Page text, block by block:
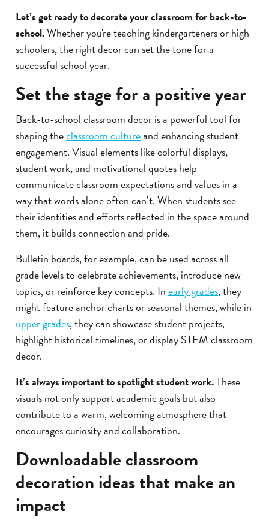
Let’s get ready to decorate your classroom for back-to-
school.Whether you're teaching kindergarteners or high
schoolers, the right decor can set the tone for a
successful school year.
Set the stage for a positive year
Back-to-school classroom decor is a powerful tool for
shaping theclassroom cultureand enhancing student
engagement. Visual elements like colorful displays,
student work, and motivational quotes help
communicate classroom expectations and values in a
way that words alone often can’t. When students see
their identities and efforts reflected in the space around
them, it builds connection and pride.
Bulletin boards, for example, can be used across all
grade levels to celebrate achievements, introduce new
topics, or reinforce key concepts. Inearly grades, they
might feature anchor charts or seasonal themes, while in
upper grades, they can showcase student projects,
highlight historical timelines, or display STEM classroom
decor.
It’s always important to spotlight student work.These
visuals not only support academic goals but also
contribute to a warm, welcoming atmosphere that
encourages curiosity and collaboration.
Downloadable classroom
decoration ideas that make an
impact